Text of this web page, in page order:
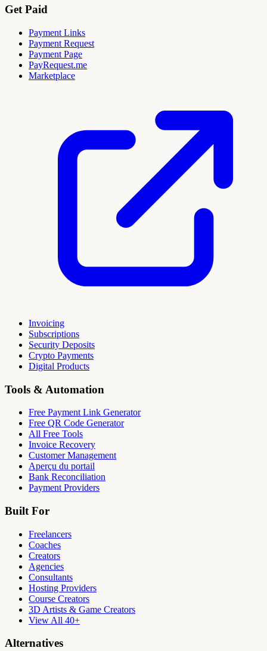
Get Paid
Payment Links
Payment Request
Payment Page
PayRequest.me
Marketplace
Invoicing
Subscriptions
Security Deposits
Crypto Payments
Digital Products
Tools & Automation
Free Payment Link Generator
Free QR Code Generator
All Free Tools
Invoice Recovery
Customer Management
Aperçu du portail
Bank Reconciliation
Payment Providers
Built For
Freelancers
Coaches
Creators
Agencies
Consultants
Hosting Providers
Course Creators
3D Artists & Game Creators
View All 40+
Alternatives